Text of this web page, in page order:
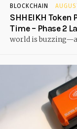
BLOCKCHAIN
SHHEIKH Token
Time – Phase 2
world is